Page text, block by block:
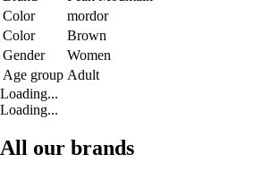
Color
mordor
Color
Brown
Gender
Women
Age group Adult
Loading...
Loading...
All our brands